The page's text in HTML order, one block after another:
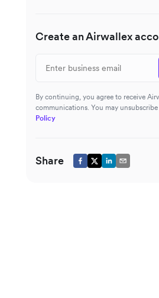
Create an Airwallex
By continuing, you agree to receive
communications. You may unsubscribe
Policy
Share